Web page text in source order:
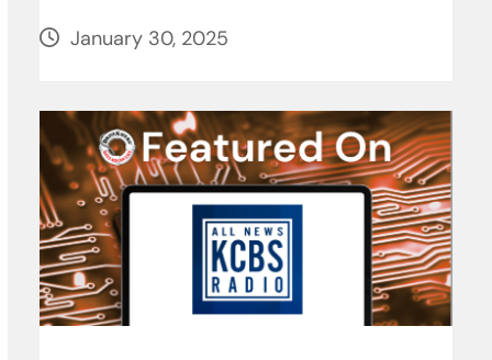
January 30, 2025